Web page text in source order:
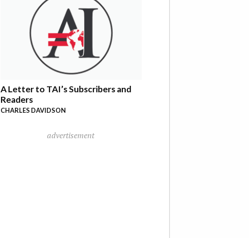
A Letter to TAI’s Subscribers and
Readers
CHARLES DAVIDSON
advertisement